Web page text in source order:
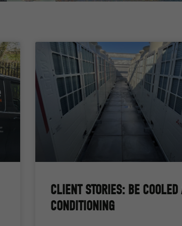
CLIENT STORIES: BE COOLED
CONDITIONING